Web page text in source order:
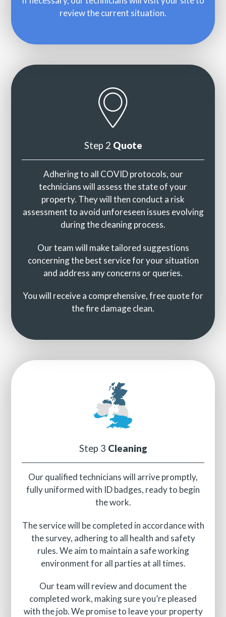
review the current situation.
Step 2 Quote
Adhering to all COVID protocols, our
technicians will assess the state of your
property. They will then conduct a risk
assessment to avoid unforeseen issues evolving
during the cleaning process.
Our team will make tailored suggestions
concerning the best service for your situation
and address any concerns or queries.
You will receive a comprehensive, free quote for
the fire damage clean.
Step 3 Cleaning
Our qualified technicians will arrive promptly,
fully uniformed with ID badges, ready to begin
the work.
The service will be completed in accordance with
the survey, adhering to all health and safety
rules. We aim to maintain a safe working
environment for all parties at all times.
Our team will review and document the
completed work, making sure you’re pleased
with the job. We promise to leave your property